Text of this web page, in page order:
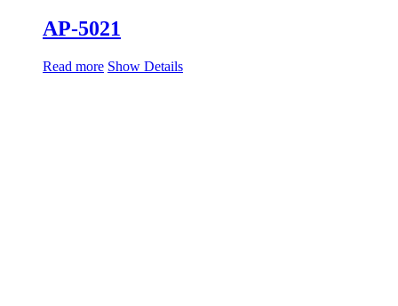
AP-5021
Read more Show Details